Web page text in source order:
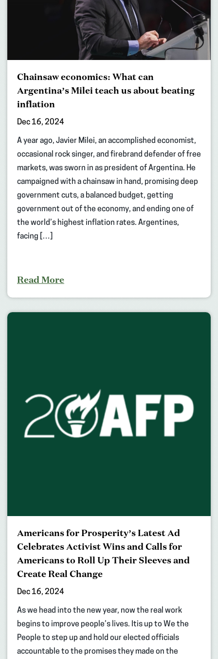
Chainsaw economics: What can
Argentina’s Milei teach us about beating
inflation
Dec 16, 2024
A year ago, Javier Milei, an accomplished economist,
occasional rock singer, and firebrand defender of free
markets, was sworn in as president of Argentina. He
campaigned with a chainsaw in hand, promising deep
government cuts, a balanced budget, getting
government out of the economy, and ending one of
the world’s highest inflation rates. Argentines,
facing […]
Read More
Americans for Prosperity’s Latest Ad
Celebrates Activist Wins and Calls for
Americans to Roll Up Their Sleeves and
Create Real Change
Dec 16, 2024
As we head into the new year, now the real work
begins to improve people’s lives. Itis up to We the
People to step up and hold our elected officials
accountable to the promises they made on the